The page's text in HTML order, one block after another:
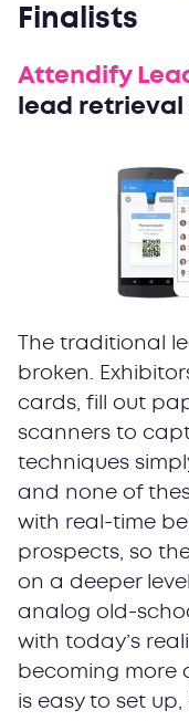
Finalists
Attendify
lead retrieval
The traditional
broken.
cards, fill out
scanners to
techniques
and none of
with real-time
prospects, so
on a deeper
analog old-
with today’s
becoming more
is easy to set